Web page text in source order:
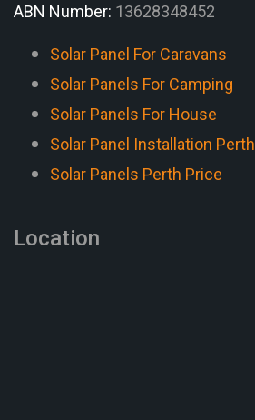
ABN Number: 13628348452
Solar Panel For Caravans
Solar Panels For Camping
Solar Panels For House
Solar Panel Installation Perth
Solar Panels Perth Price
Location